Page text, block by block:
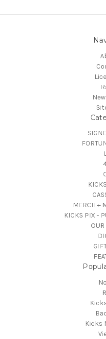
MERCH +
KICKS PIX -
OUR
Kicks